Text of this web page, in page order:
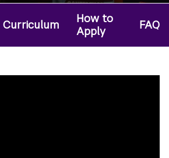
Curriculum
How to
Apply
FAQ